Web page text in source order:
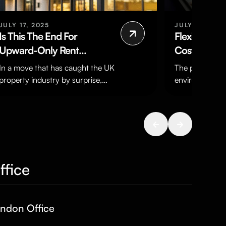
17, 2025
This The End For
Only Rent
a move that has caught the UK
industry by surprise,
JULY 23,
Flexibility,
Cost?
The political
environment
adapt…
Office